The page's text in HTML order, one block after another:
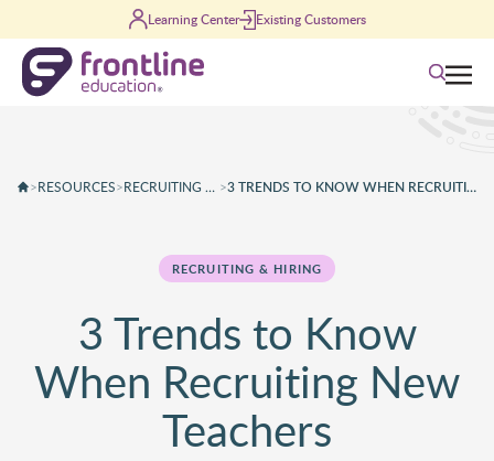
Learning Center Existing Customers
Search
>RESOURCES> RECRUITING & HIRING > 3 TRENDS TO KNOW WHEN RECRUITING NEW TEACHERS
RECRUITING & HIRING
3 Trends to Know
When Recruiting New
Teachers